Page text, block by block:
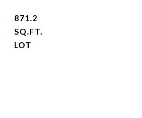
871.2
SQ.FT.